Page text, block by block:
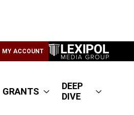
MY ACCOUNT
GRANTS
DEEP
DIVE